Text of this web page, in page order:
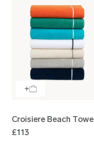
Croisiere Beach Towel
£113